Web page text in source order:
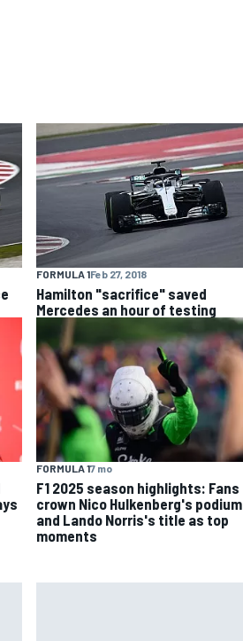
FORMULA 1Feb 27, 2018
Hamilton "sacrifice" saved
Mercedes an hour of testing
FORMULA 17 mo
F1 2025 season highlights: Fans
crown Nico Hulkenberg's podium
and Lando Norris's title as top
moments